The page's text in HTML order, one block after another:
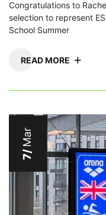
Congratulations to
selection to represent
School Summer
READ MORE
7/
Mar